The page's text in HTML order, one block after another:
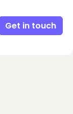
Get in touch